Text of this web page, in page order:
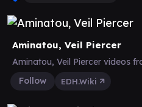
Aminatou, Veil Piercer
Aminatou, Veil Piercer videos
Follow
EDH.Wiki